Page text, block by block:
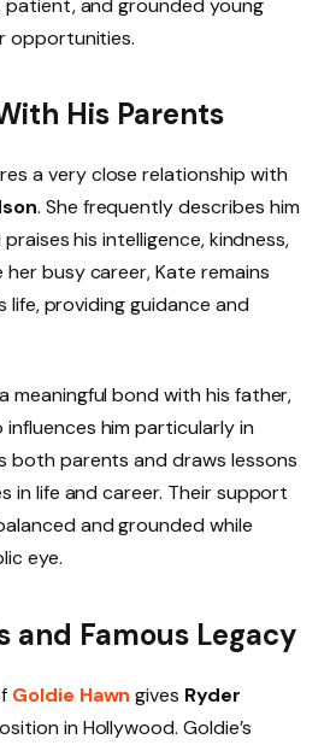
patient, and grounded young
opportunities.
His Parents
a very close relationship with
. She frequently describes him
his intelligence, kindness,
busy career, Kate remains
life, providing guidance and
meaningful bond with his father,
influences him particularly in
both parents and draws lessons
in life and career. Their support
and grounded while
eye.
and Famous Legacy
Goldie Hawn gives Ryder
in Hollywood. Goldie’s